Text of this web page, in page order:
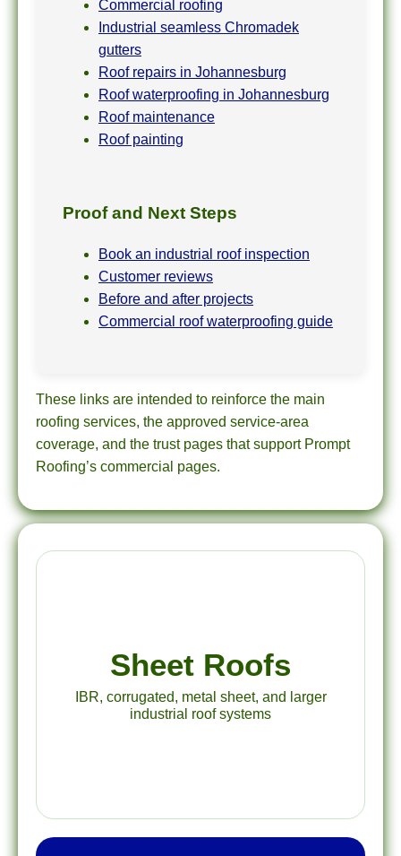
Commercial roofing
Industrial seamless Chromadek
gutters
Roof repairs in Johannesburg
Roof waterproofing in Johannesburg
Roof maintenance
Roof painting
Proof and Next Steps
Book an industrial roof inspection
Customer reviews
Before and after projects
Commercial roof waterproofing guide
These links are intended to reinforce the main
roofing services, the approved service-area
coverage, and the trust pages that support Prompt
Roofing’s commercial pages.
Sheet Roofs
IBR, corrugated, metal sheet, and larger
industrial roof systems